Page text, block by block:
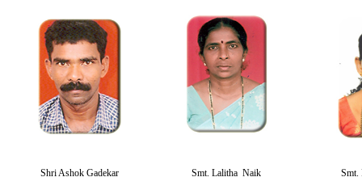
Shri Ashok Gadekar Smt. Lalitha Naik Smt.